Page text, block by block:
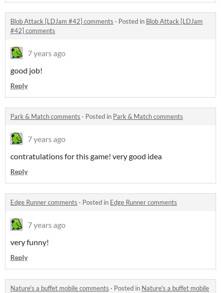
Blob Attack [LDJam #42] comments · Posted in Blob Attack [LDJam
#42] comments
7 years ago
good job!
Reply
Park & Match comments · Posted in Park & Match comments
7 years ago
contratulations for this game! very good idea
Reply
Edge Runner comments · Posted in Edge Runner comments
7 years ago
very funny!
Reply
Nature's a buffet mobile comments · Posted in Nature's a buffet mobile